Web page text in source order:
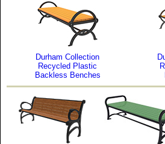
Durham Collection
Recycled Plastic
Backless Benches